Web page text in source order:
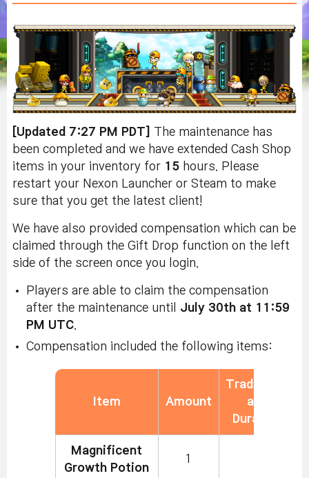
[Updated 7:27 PM PDT] The maintenance has
been completed and we have extended Cash Shop
items in your inventory for 15 hours. Please
restart your Nexon Launcher or Steam to make
sure that you get the latest client!
We have also provided compensation which can be
claimed through the Gift Drop function on the left
side of the screen once you login.
Players are able to claim the compensation
after the maintenance until July 30th at 11:59
PM UTC
Compensation included the following items:
Item Amount
Tradability
and
Duration
Magnificent
Growth Potion
1